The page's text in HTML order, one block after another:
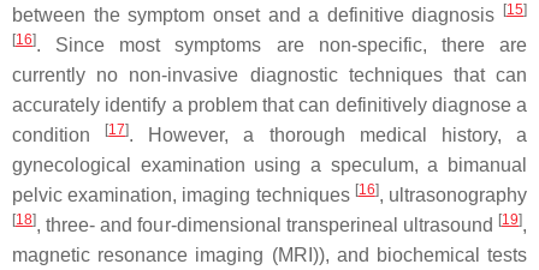
between the symptom onset and a definitive diagnosis
[15]
[16]. Since most symptoms are non-specific, there are
currently no non-invasive diagnostic techniques that can
accurately identify a problem that can definitively diagnose a
condition
[17]. However, a thorough medical history, a
gynecological examination using a speculum, a bimanual
pelvic examination, imaging techniques [16], ultrasonography
[18], three- and four-dimensional transperineal ultrasound [19],
magnetic resonance imaging (MRI)), and biochemical tests